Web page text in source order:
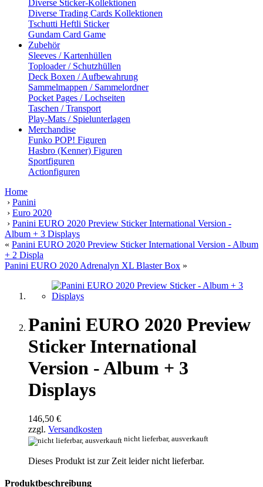
Diverse Sticker-Kollektionen
Diverse Trading Cards Kollektionen
Tschutti Heftli Sticker
Gundam Card Game
Zubehör
Sleeves / Kartenhüllen
Toploader / Schutzhüllen
Deck Boxen / Aufbewahrung
Sammelmappen / Sammelordner
Pocket Pages / Lochseiten
Taschen / Transport
Play-Mats / Spielunterlagen
Merchandise
Funko POP! Figuren
Hasbro (Kenner) Figuren
Sportfiguren
Actionfiguren
Home
› Panini
› Euro 2020
› Panini EURO 2020 Preview Sticker International Version -
Album + 3 Displays
« Panini EURO 2020 Preview Sticker International Version - Album
+ 2 Displa
Panini EURO 2020 Adrenalyn XL Blaster Box »
Panini EURO 2020 Preview
Sticker International
Version - Album + 3
Displays
146,50 €
zzgl. Versandkosten
nicht lieferbar, ausverkauft
Dieses Produkt ist zur Zeit leider nicht lieferbar.
Produktbeschreibung